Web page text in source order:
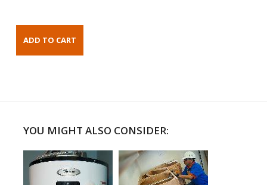
YOU MIGHT ALSO CONSIDER: